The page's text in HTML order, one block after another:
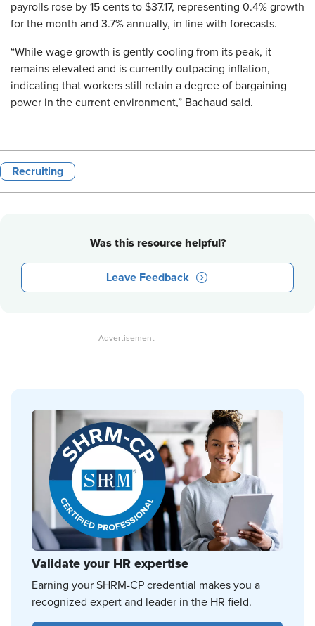
payrolls rose by 15 cents to $37.17, representing 0.4% growth
for the month and 3.7% annually, in line with forecasts.
“While wage growth is gently cooling from its peak, it
remains elevated and is currently outpacing inflation,
indicating that workers still retain a degree of bargaining
power in the current environment,” Bachaud said.
Recruiting
Was this resource helpful?
Leave Feedback
Validate your HR expertise
Earning your SHRM-CP credential makes you a
recognized expert and leader in the HR field.